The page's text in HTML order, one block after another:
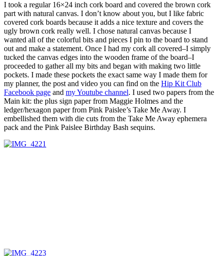
I took a regular 16×24 inch cork board and covered the brown cork
part with natural canvas. I don’t know about you, but I like fabric
covered cork boards because it adds a nice texture and covers the
ugly brown cork really well. I chose natural canvas because I
wanted all of the colorful bits and pieces I pin to the board to stand
out and make a statement. Once I had my cork all covered–I simply
tucked the canvas edges into the wooden frame of the board–I
proceeded to gather all my bits and began with making two little
pockets. I made these pockets the exact same way I made them for
my planner, the post and video you can find on the Hip Kit Club
Facebook page and my Youtube channel. I used two papers from the
Main kit: the plus sign paper from Maggie Holmes and the
ledger/hexagon paper from Pink Paislee’s Take Me Away. I
embellished them with die cuts from the Take Me Away ephemera
pack and the Pink Paislee Birthday Bash sequins.